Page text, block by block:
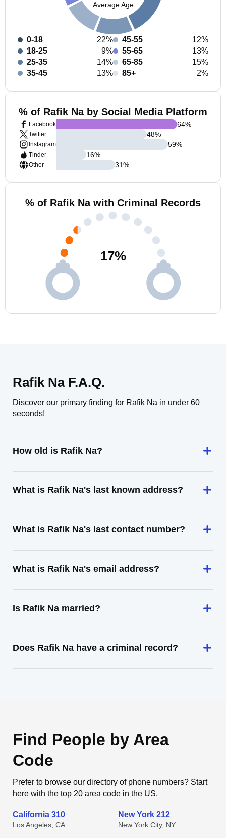
Average Age
0-18
22%
18-25
9%
25-35
14%
35-45
13%
45-55
12%
55-65
13%
65-85
15%
85+
2%
% of Rafik Na by Social Media Platform
Facebook
Twitter
Instagram
Tinder
Other
64%
48%
59%
16%
31%
% of Rafik Na with Criminal Records
17%
Rafik Na F.A.Q.
Discover our primary finding for Rafik Na in under 60
seconds!
How old is Rafik Na?
What is Rafik Na's last known address?
What is Rafik Na's last contact number?
What is Rafik Na's email address?
Is Rafik Na married?
Does Rafik Na have a criminal record?
Find People by Area
Code
Prefer to browse our directory of phone numbers? Start
here with the top 20 area code in the US.
California 310
Los Angeles, CA
New York 212
New York City, NY